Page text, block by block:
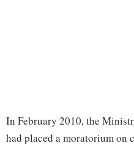
In February 2010, the
had placed a moratorium on